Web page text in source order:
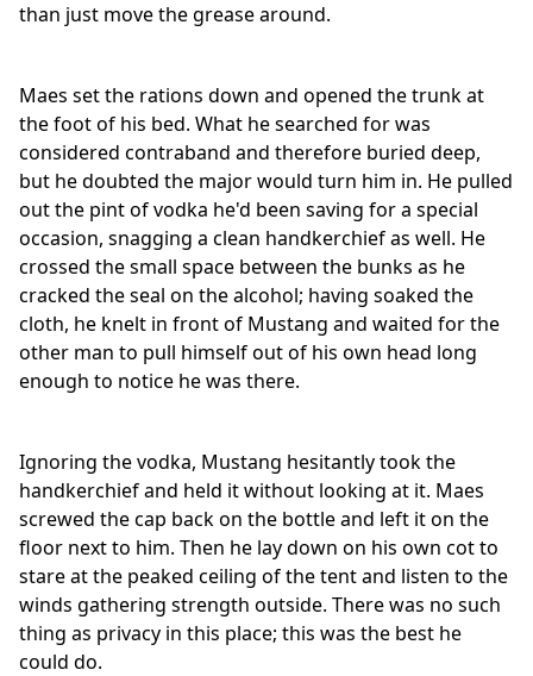
than just move the grease around.
Maes set the rations down and opened the trunk at
the foot of his bed. What he searched for was
considered contraband and therefore buried deep,
but he doubted the major would turn him in. He pulled
out the pint of vodka he'd been saving for a special
occasion, snagging a clean handkerchief as well. He
crossed the small space between the bunks as he
cracked the seal on the alcohol; having soaked the
cloth, he knelt in front of Mustang and waited for the
other man to pull himself out of his own head long
enough to notice he was there.
Ignoring the vodka, Mustang hesitantly took the
handkerchief and held it without looking at it. Maes
screwed the cap back on the bottle and left it on the
floor next to him. Then he lay down on his own cot to
stare at the peaked ceiling of the tent and listen to the
winds gathering strength outside. There was no such
thing as privacy in this place; this was the best he
could do.